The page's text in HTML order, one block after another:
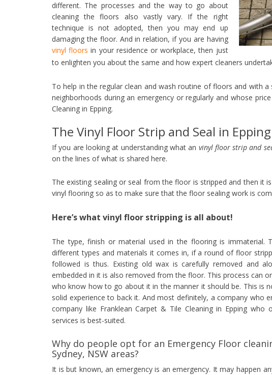
different. The processes and the way to go about
cleaning the floors also vastly vary. If the right
technique is not adopted, then you may end up
damaging the floor. And in relation, if you are having
vinyl floors in your residence or workplace, then just
to enlighten you about the same and how expert cleaners
To help in the regular clean and wash routine of floors and with
neighborhoods during an emergency or regularly and whose
Cleaning in Epping.
The Vinyl Floor Strip and Seal in
If you are looking at understanding what an vinyl floor strip and
on the lines of what is shared here.
The existing sealing or seal from the floor is stripped and then
vinyl flooring so as to make sure that the floor sealing work is
Here’s what vinyl floor stripping is all about!
The type, finish or material used in the flooring is
different types and materials it comes in, if a round of floor
followed is thus. Existing old wax is carefully removed and
embedded in it is also removed from the floor. This process can
who know how to go about it in the manner it should be. This is
solid experience to back it. And most definitely, a company who
company like Franklean Carpet & Tile Cleaning in Epping who
services is best-suited.
Why do people opt for an Emergency Floor
Sydney, NSW areas?
It is but known, an emergency is an emergency. It may happen